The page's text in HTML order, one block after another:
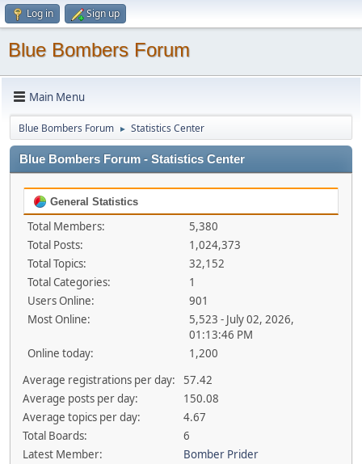
Log in Sign up
Blue Bombers Forum
Main Menu
Blue Bombers Forum ► Statistics Center
Blue Bombers Forum - Statistics Center
General Statistics
Total Members:
5,380
Total Posts:
1,024,373
Total Topics:
32,152
Total Categories:
1
Users Online:
901
Most Online:
5,523 - July 02, 2026,
01:13:46 PM
Online today:
1,200
Average registrations per day:
57.42
Average posts per day:
150.08
Average topics per day:
4.67
Total Boards:
6
Latest Member:
Bomber Prider